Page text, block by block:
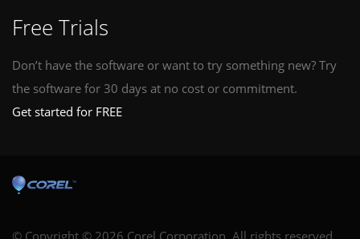
Free Trials
Don’t have the software or want to try something new? Try
the software for 30 days at no cost or commitment.
Get started for FREE